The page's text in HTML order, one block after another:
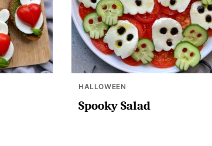
HALLOWEEN
Spooky Salad